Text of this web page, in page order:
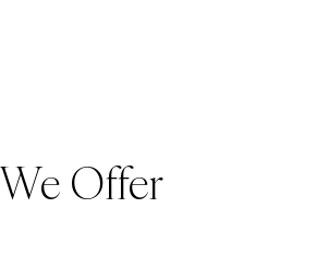
Offer